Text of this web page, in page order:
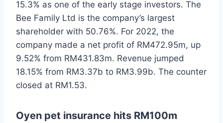
15.3% as one of the early stage investors. The
Bee Family Ltd is the company’s largest
shareholder with 50.76%. For 2022, the
company made a net profit of RM472.95m, up
9.52% from RM431.83m. Revenue jumped
18.15% from RM3.37b to RM3.99b. The counter
closed at RM1.53.
Oyen pet insurance hits RM100m